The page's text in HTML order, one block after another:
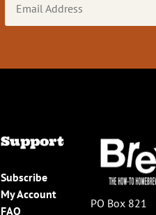
Address
Support
Subscribe
My Account
FAQ
PO Box 821